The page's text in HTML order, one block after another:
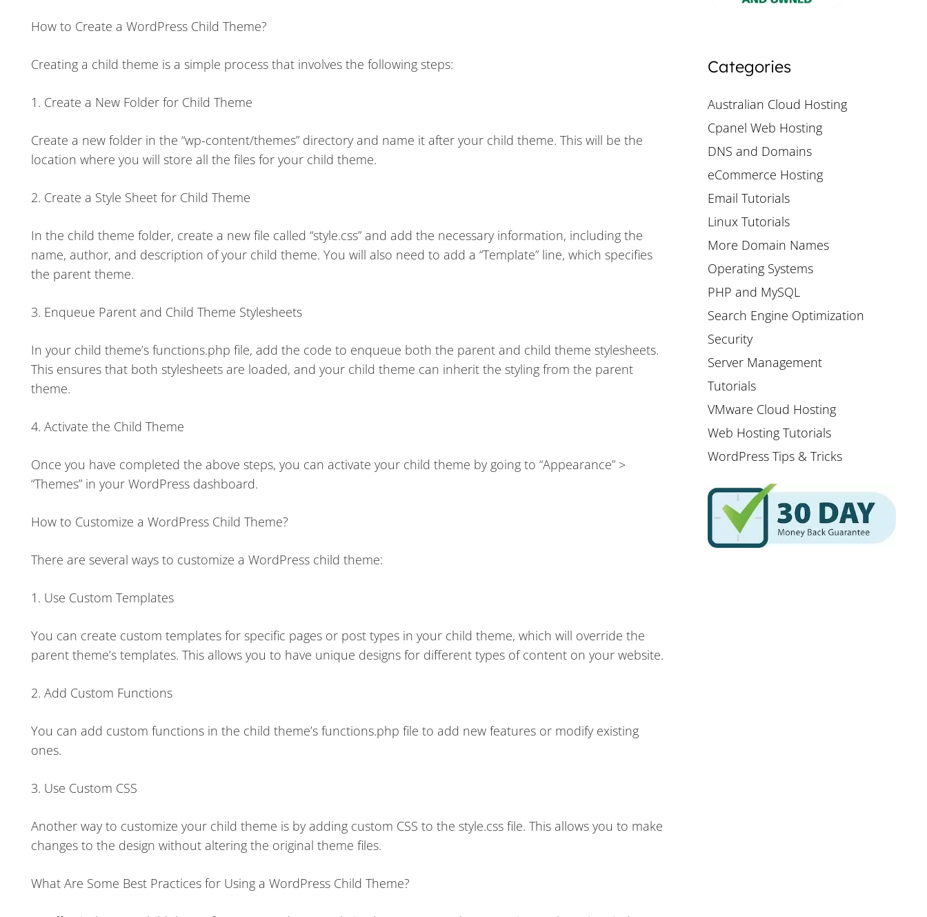
How to Create a WordPress Child Theme?
Creating a child theme is a simple process that involves the following steps:
1. Create a New Folder for Child Theme
Create a new folder in the “wp-content/themes” directory and name it after your child theme. This will be the
location where you will store all the files for your child theme.
2. Create a Style Sheet for Child Theme
In the child theme folder, create a new file called “style.css” and add the necessary information, including the
name, author, and description of your child theme. You will also need to add a “Template” line, which specifies
the parent theme.
3. Enqueue Parent and Child Theme Stylesheets
In your child theme’s functions.php file, add the code to enqueue both the parent and child theme stylesheets.
This ensures that both stylesheets are loaded, and your child theme can inherit the styling from the parent
theme.
4. Activate the Child Theme
Once you have completed the above steps, you can activate your child theme by going to “Appearance” >
“Themes” in your WordPress dashboard.
How to Customize a WordPress Child Theme?
There are several ways to customize a WordPress child theme:
1. Use Custom Templates
You can create custom templates for specific pages or post types in your child theme, which will override the
parent theme’s templates. This allows you to have unique designs for different types of content on your website.
2. Add Custom Functions
You can add custom functions in the child theme’s functions.php file to add new features or modify existing
ones.
3. Use Custom CSS
Another way to customize your child theme is by adding custom CSS to the style.css file. This allows you to make
changes to the design without altering the original theme files.
What Are Some Best Practices for Using a WordPress Child Theme?
Categories
Australian Cloud Hosting
Cpanel Web Hosting
DNS and Domains
eCommerce Hosting
Email Tutorials
Linux Tutorials
More Domain Names
Operating Systems
PHP and MySQL
Search Engine Optimization
Security
Server Management
Tutorials
VMware Cloud Hosting
Web Hosting Tutorials
WordPress Tips & Tricks